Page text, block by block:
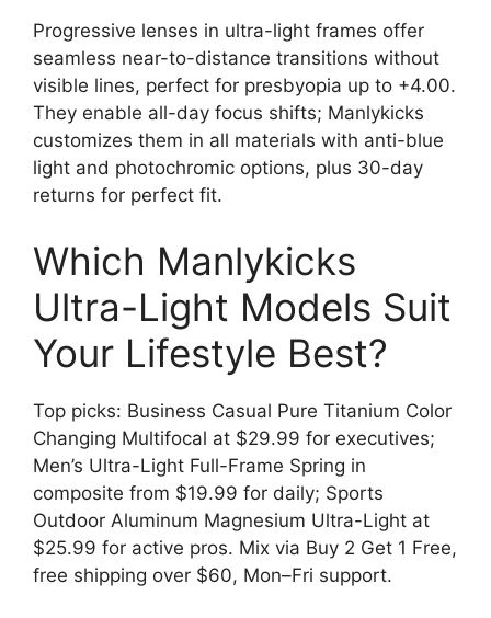
Progressive lenses in ultra-light frames offer
seamless near-to-distance transitions without
visible lines, perfect for presbyopia up to +4.00.
They enable all-day focus shifts; Manlykicks
customizes them in all materials with anti-blue
light and photochromic options, plus 30-day
returns for perfect fit.
Which Manlykicks
Ultra-Light Models Suit
Your Lifestyle Best?
Top picks: Business Casual Pure Titanium Color
Changing Multifocal at $29.99 for executives;
Men’s Ultra-Light Full-Frame Spring in
composite from $19.99 for daily; Sports
Outdoor Aluminum Magnesium Ultra-Light at
$25.99 for active pros. Mix via Buy 2 Get 1 Free,
free shipping over $60, Mon–Fri support.